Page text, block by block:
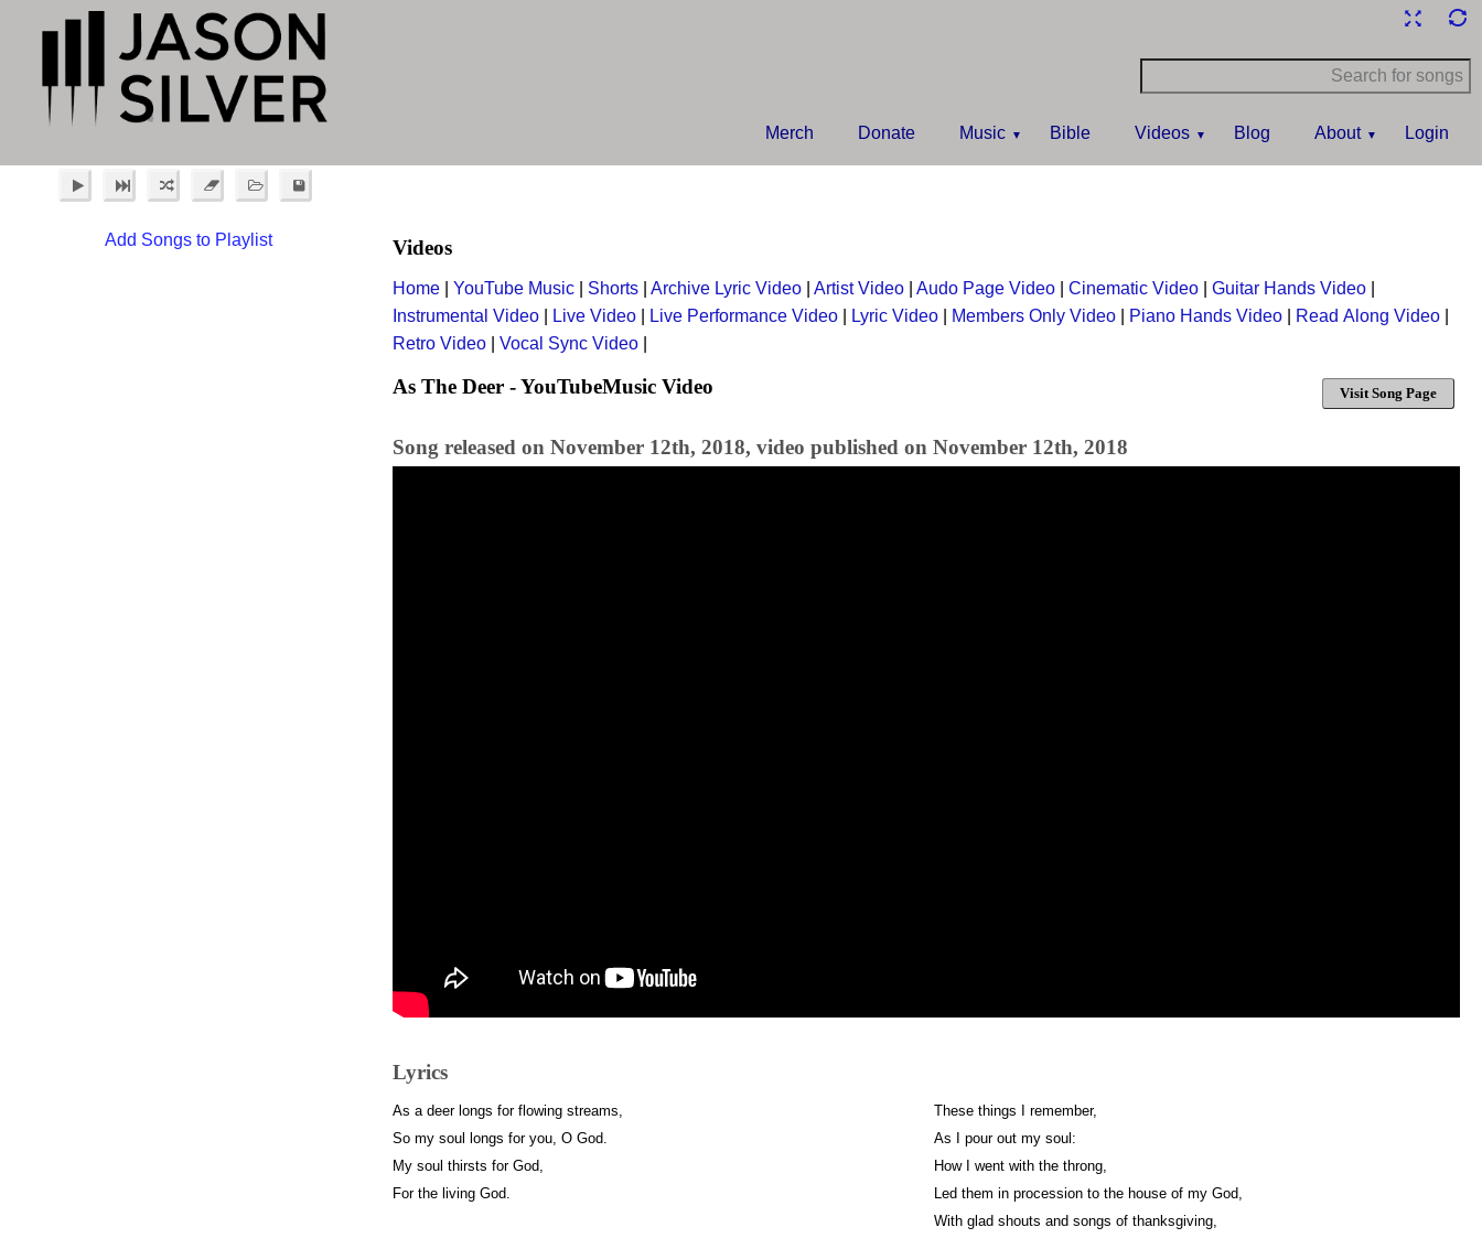
Merch Donate Music Bible Videos Blog About Login
Add Songs to Playlist Videos
Home YouTube Music Shorts Archive Lyric Video Artist Video Audo Page Video Cinematic Video Guitar Hands Video
Instrumental Video
Live Video Live Performance Video Lyric Video Members Only Video Piano Hands Video Read Along Video
Retro Video
Vocal Sync Video
As The Deer - YouTubeMusic Video Visit Song Page
Song released on November 12th, 2018, video published on November 12th, 2018
Lyrics
As a deer longs for flowing streams,
So my soul longs for you, O God.
My soul thirsts for God,
For the living God.
These things I remember,
As I pour out my soul:
How I went with the throng,
Led them in procession to the house of my God,
With glad shouts and songs of thanksgiving,